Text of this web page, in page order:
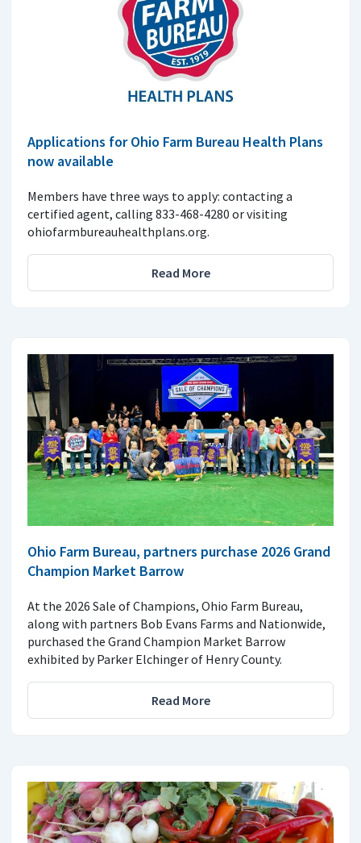
Applications for Ohio Farm Bureau Health Plans
now available
Members have three ways to apply: contacting a
certified agent, calling 833-468-4280 or visiting
ohiofarmbureauhealthplans.org.
Read More
Ohio Farm Bureau, partners purchase 2026 Grand
Champion Market Barrow
At the 2026 Sale of Champions, Ohio Farm Bureau,
along with partners Bob Evans Farms and Nationwide,
purchased the Grand Champion Market Barrow
exhibited by Parker Elchinger of Henry County.
Read More